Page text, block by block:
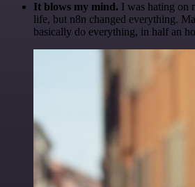
It blows my mind. I was hating on
life, but n8n changed everything.
basically do everything, in half an